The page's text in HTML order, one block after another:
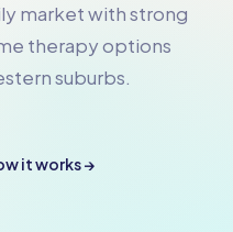
market with strong
therapy options
suburbs.
it works →